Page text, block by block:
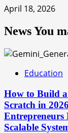
April 18, 2026
News You
Education
How to Build
Scratch in
Entrepreneurs
Scalable